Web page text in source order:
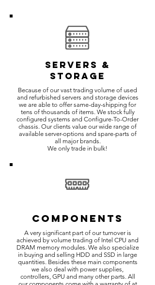
SERVERS &
STORAGE
Because of our vast trading volume of used
and refurbished servers and storage devices
we are able to offer same-day-shipping for
tens of thousands of items. We stock fully
configured systems and Configure-To-Order
chassis. Our clients value our wide range of
available server-options and spare-parts of
all major brands.
We only trade in bulk!
COMPONENTS
A very significant part of our turnover is
achieved by volume trading of Intel CPU and
DRAM memory modules. We also specialize
in buying and selling HDD and SSD in large
quantities. Besides these main components
we also deal with power supplies,
controllers, GPU and many other parts. All